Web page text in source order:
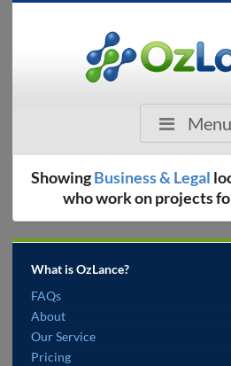
Menu
ShowingBusiness & Legal
who work on projects
What is OzLance?
FAQs
About
Our Service
Pricing